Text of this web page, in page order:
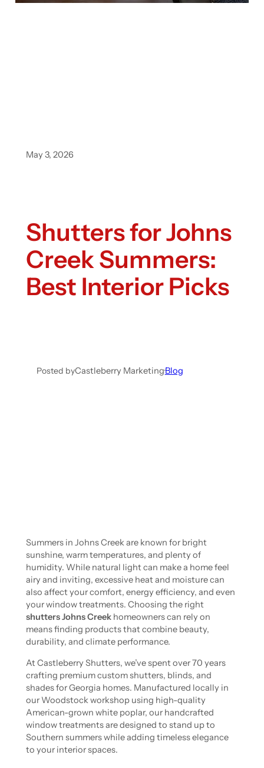
May 3, 2026
Shutters for Johns
Creek Summers:
Best Interior Picks
Posted byCastleberry Marketing·Blog
Summers in Johns Creek are known for bright
sunshine, warm temperatures, and plenty of
humidity. While natural light can make a home feel
airy and inviting, excessive heat and moisture can
also affect your comfort, energy efficiency, and even
your window treatments. Choosing the right
shutters Johns Creekhomeowners can rely on
means finding products that combine beauty,
durability, and climate performance.
At Castleberry Shutters, we’ve spent over 70 years
crafting premium custom shutters, blinds, and
shades for Georgia homes. Manufactured locally in
our Woodstock workshop using high-quality
American-grown white poplar, our handcrafted
window treatments are designed to stand up to
Southern summers while adding timeless elegance
to your interior spaces.